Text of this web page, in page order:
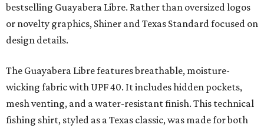
bestselling Guayabera Libre. Rather than oversized logos
or novelty graphics, Shiner and Texas Standard focused on
design details.
The Guayabera Libre features breathable, moisture-
wicking fabric with UPF 40. It includes hidden pockets,
mesh venting, and a water-resistant finish. This technical
fishing shirt, styled as a Texas classic, was made for both